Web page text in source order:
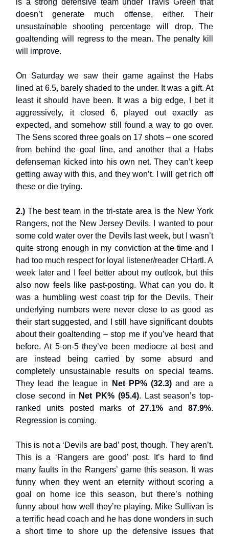
is a strong defensive team under Travis Green that
doesn’t generate much offense, either. Their
unsustainable shooting percentage will drop. The
goaltending will regress to the mean. The penalty kill
will improve.
On Saturday we saw their game against the Habs
lined at 6.5, barely shaded to the under. It was a gift. At
least it should have been. It was a big edge, I bet it
aggressively, it closed 6, played out exactly as
expected, and somehow still found a way to go over.
The Sens scored three goals on 17 shots – one scored
from behind the goal line, and another that a Habs
defenseman kicked into his own net. They can’t keep
getting away with this, and they won’t. I will get rich off
these or die trying.
2.)The best team in the tri-state area is the New York
Rangers, not the New Jersey Devils. I wanted to pour
some cold water over the Devils last week, but I wasn’t
quite strong enough in my conviction at the time and I
had too much respect for loyal listener/reader CHartl. A
week later and I feel better about my outlook, but this
also now feels like past-posting. What can you do. It
was a humbling west coast trip for the Devils. Their
underlying numbers were never close to as good as
their start suggested, and I still have significant doubts
about their goaltending – stop me if you’ve heard that
before. At 5-on-5 they’ve been mediocre at best and
are instead being carried by some absurd and
completely unsustainable results on special teams.
They lead the league in
Net PP% (32.3) and are a
close second in Net PK% (95.4). Last season’s top-
ranked units posted marks of 27.1%and87.9%.
Regression is coming.
This is not a ‘Devils are bad’ post, though. They aren’t.
This is a ‘Rangers are good’ post. It’s hard to find
many faults in the Rangers’ game this season. It was
funny when they went an eternity without scoring a
goal on home ice this season, but there’s nothing
funny about how well they’re playing. Mike Sullivan is
a terrific head coach and he has done wonders in such
a short time to shore up the defensive issues that